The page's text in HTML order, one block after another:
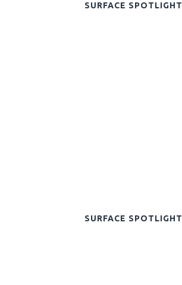
SURFACE SPOTLIGHT
SURFACE SPOTLIGHT